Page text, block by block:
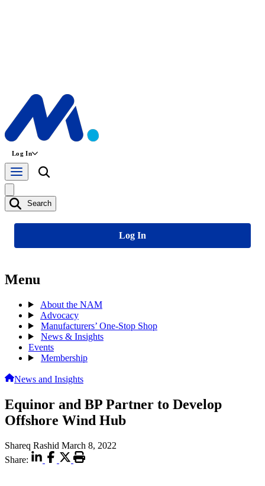
Log In
Search
Log In
Menu
About the NAM
Advocacy
Manufacturers’ One-Stop Shop
News & Insights
Events
Membership
News and Insights
Equinor and BP Partner to Develop
Offshore Wind Hub
Shareq Rashid March 8, 2022
Share: